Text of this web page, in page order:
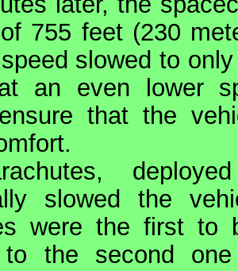
755 feet (230
slowed to
an even lower
that the
slowed the
were the first to
to the second